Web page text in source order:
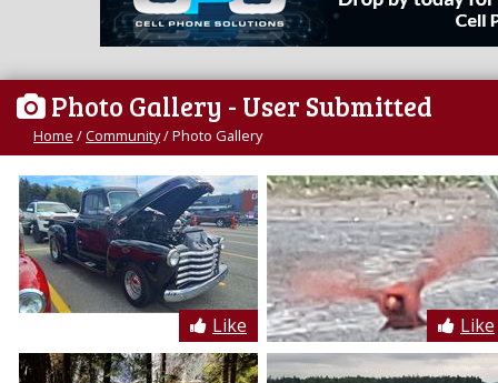
Photo Gallery - User Submitted
Home /Community/Photo Gallery
Like Like